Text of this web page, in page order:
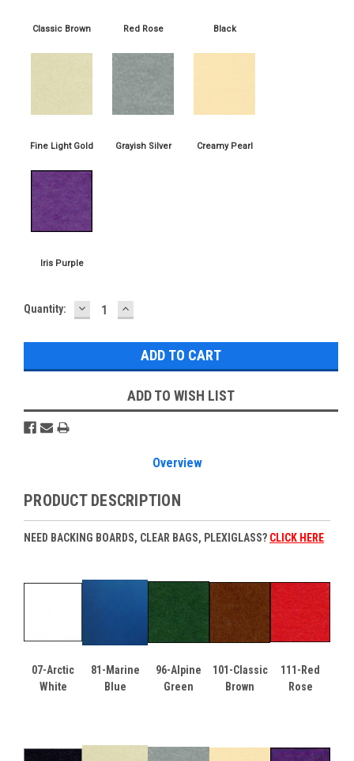
Current
Quantity: DECREASE
QUANTITY:
INCREASE
QUANTITY:
ADD TO WISH LIST
Overview
PRODUCT DESCRIPTION
NEED BACKING BOARDS, CLEAR BAGS, PLEXIGLASS? CLICK HERE
07-Arctic
White
81-Marine
Blue
96-Alpine
Green
101-Classic
Brown
111-Red
Rose